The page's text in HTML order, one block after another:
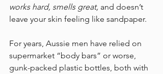
works hard, smells great, and doesn’t
leave your skin feeling like sandpaper.
For years, Aussie men have relied on
supermarket “body bars” or worse,
gunk-packed plastic bottles, both with